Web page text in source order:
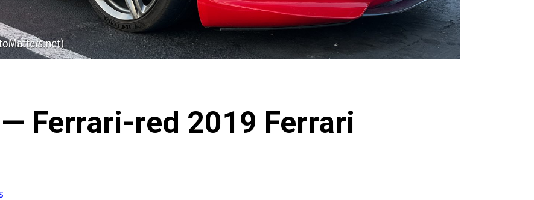
Ferrari-red 2019 Ferrari